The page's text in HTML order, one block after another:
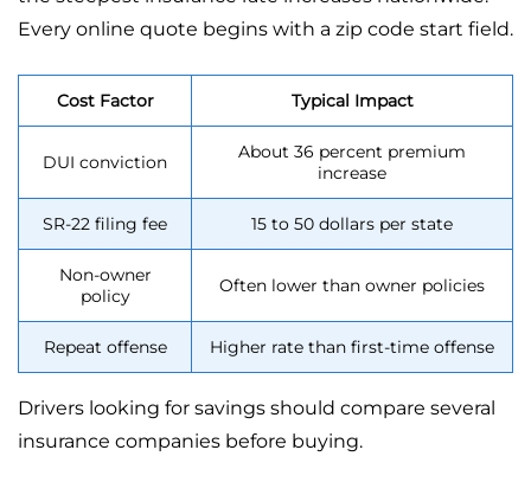
Every online quote begins with a zip code start field.
Cost Factor Typical Impact
DUI conviction
About 36 percent premium
increase
SR-22 filing fee 15 to 50 dollars per state
Non-owner
policy
Often lower than owner policies
Repeat offense Higher rate than first-time offense
Drivers looking for savings should compare several
insurance companies before buying.